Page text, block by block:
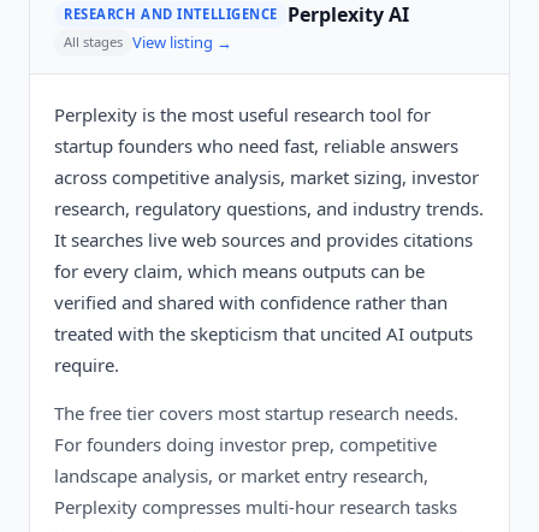
RESEARCH AND INTELLIGENCE Perplexity AI
All stages View listing →
Perplexity is the most useful research tool for
startup founders who need fast, reliable answers
across competitive analysis, market sizing, investor
research, regulatory questions, and industry trends.
It searches live web sources and provides citations
for every claim, which means outputs can be
verified and shared with confidence rather than
treated with the skepticism that uncited AI outputs
require.
The free tier covers most startup research needs.
For founders doing investor prep, competitive
landscape analysis, or market entry research,
Perplexity compresses multi-hour research tasks